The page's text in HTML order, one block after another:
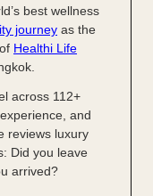
best wellness
journey as the
Healthi Life
across 112+
and
reviews luxury
Did you leave
arrived?